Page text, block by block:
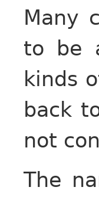
Many
to be
kinds
back
not
The